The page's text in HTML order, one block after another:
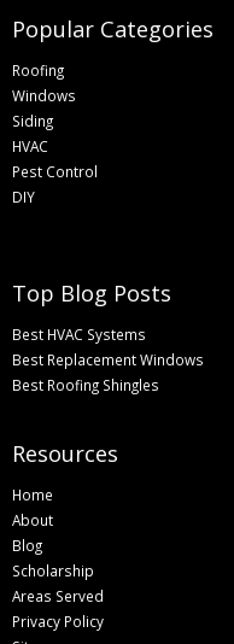
Popular Categories
Roofing
Windows
Siding
HVAC
Pest Control
DIY
Top Blog Posts
Best HVAC Systems
Best Replacement Windows
Best Roofing Shingles
Resources
Home
About
Blog
Scholarship
Areas Served
Privacy Policy